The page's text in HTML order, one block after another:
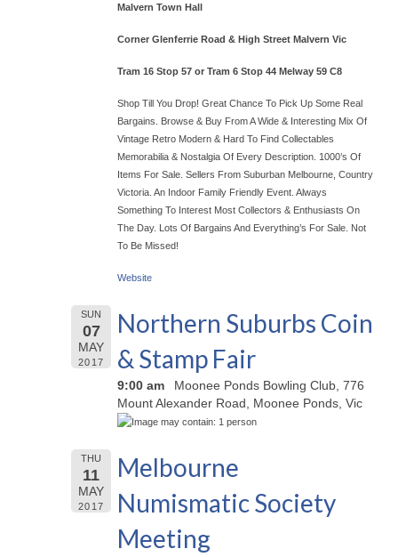
Malvern Town Hall
Corner Glenferrie Road & High Street Malvern Vic
Tram 16 Stop 57 or Tram 6 Stop 44 Melway 59 C8
Shop Till You Drop! Great Chance To Pick Up Some Real
Bargains. Browse & Buy From A Wide & Interesting Mix Of
Vintage Retro Modern & Hard To Find Collectables
Memorabilia & Nostalgia Of Every Description. 1000’s Of
Items For Sale. Sellers From Suburban Melbourne, Country
Victoria. An Indoor Family Friendly Event. Always
Something To Interest Most Collectors & Enthusiasts On
The Day. Lots Of Bargains And Everything’s For Sale. Not
To Be Missed!
Website
SUN
07
MAY
2017
Northern Suburbs Coin
& Stamp Fair
9:00 am
Moonee Ponds Bowling Club, 776
Mount Alexander Road, Moonee Ponds, Vic
THU
11
MAY
2017
Melbourne
Numismatic Society
Meeting